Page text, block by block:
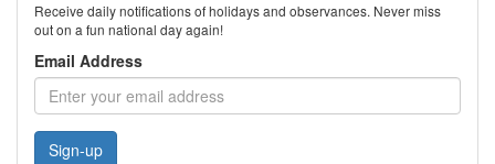
Receive daily notifications of holidays and observances. Never miss
out on a fun national day again!
Email Address
Sign-up